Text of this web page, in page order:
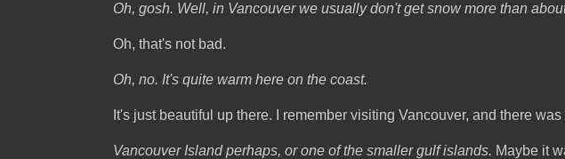
Oh, gosh. Well, in Vancouver we usually don't get snow more than
Oh, that's not bad.
Oh, no. It's quite warm here on the coast.
It's just beautiful up there. I remember visiting Vancouver, and there
Vancouver Island perhaps, or one of the smaller gulf islands. Maybe it